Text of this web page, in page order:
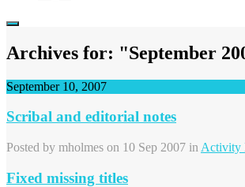
Archives for: "September
September 10, 2007
Scribal and editorial notes
Posted by mholmes on 10 Sep 2007 in Activity
Fixed missing titles